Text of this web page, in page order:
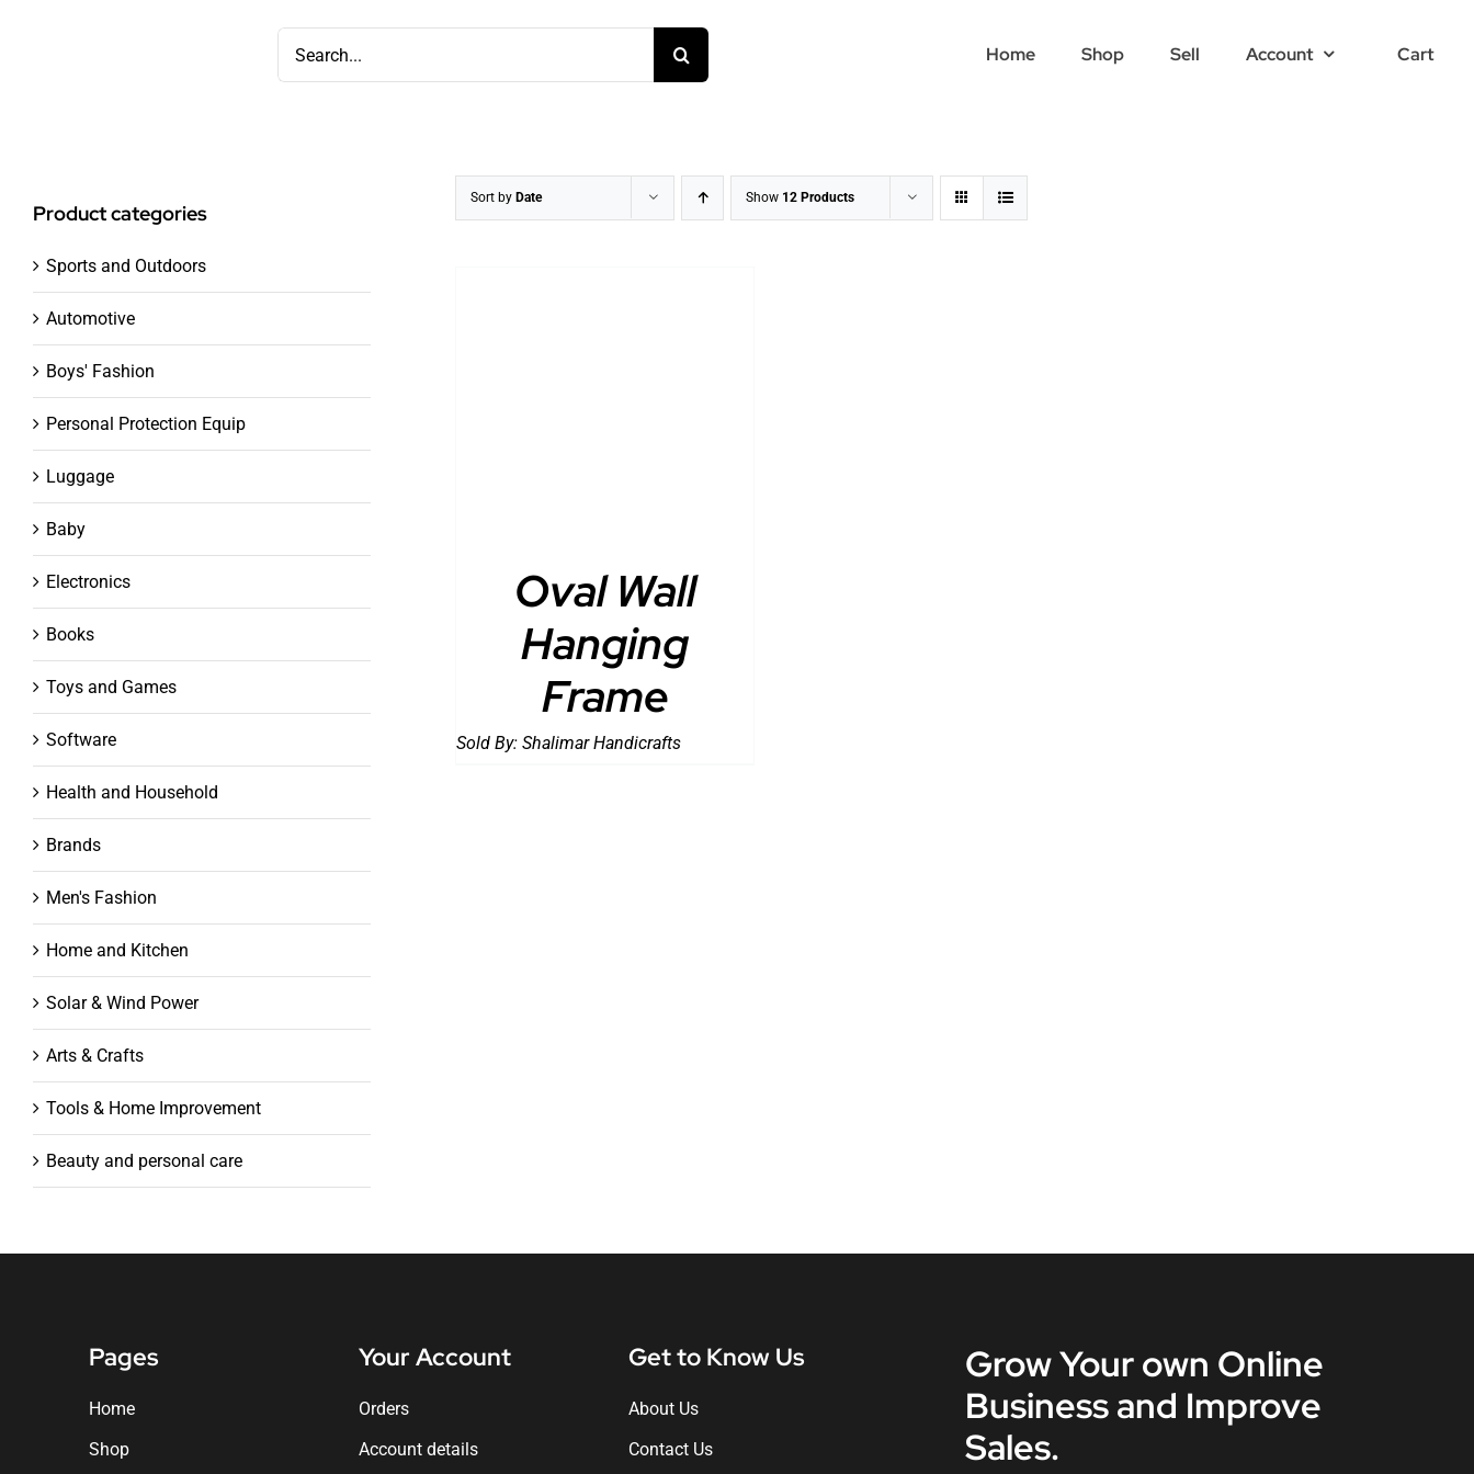
Home Shop Sell Account Cart
Sort by Date Show 12 Products
Oval Wall
Hanging
Frame
Sold By:Shalimar Handicrafts
Product categories
Sports and Outdoors
Automotive
Boys' Fashion
Personal Protection Equip
Luggage
Baby
Electronics
Books
Toys and Games
Software
Health and Household
Brands
Men's Fashion
Home and Kitchen
Solar & Wind Power
Arts & Crafts
Tools & Home Improvement
Beauty and personal care
Pages
Home
Shop
Your Account
Orders
Account details
Get to Know Us
About Us
Contact Us
Grow Your own Online
Business and Improve
Sales.